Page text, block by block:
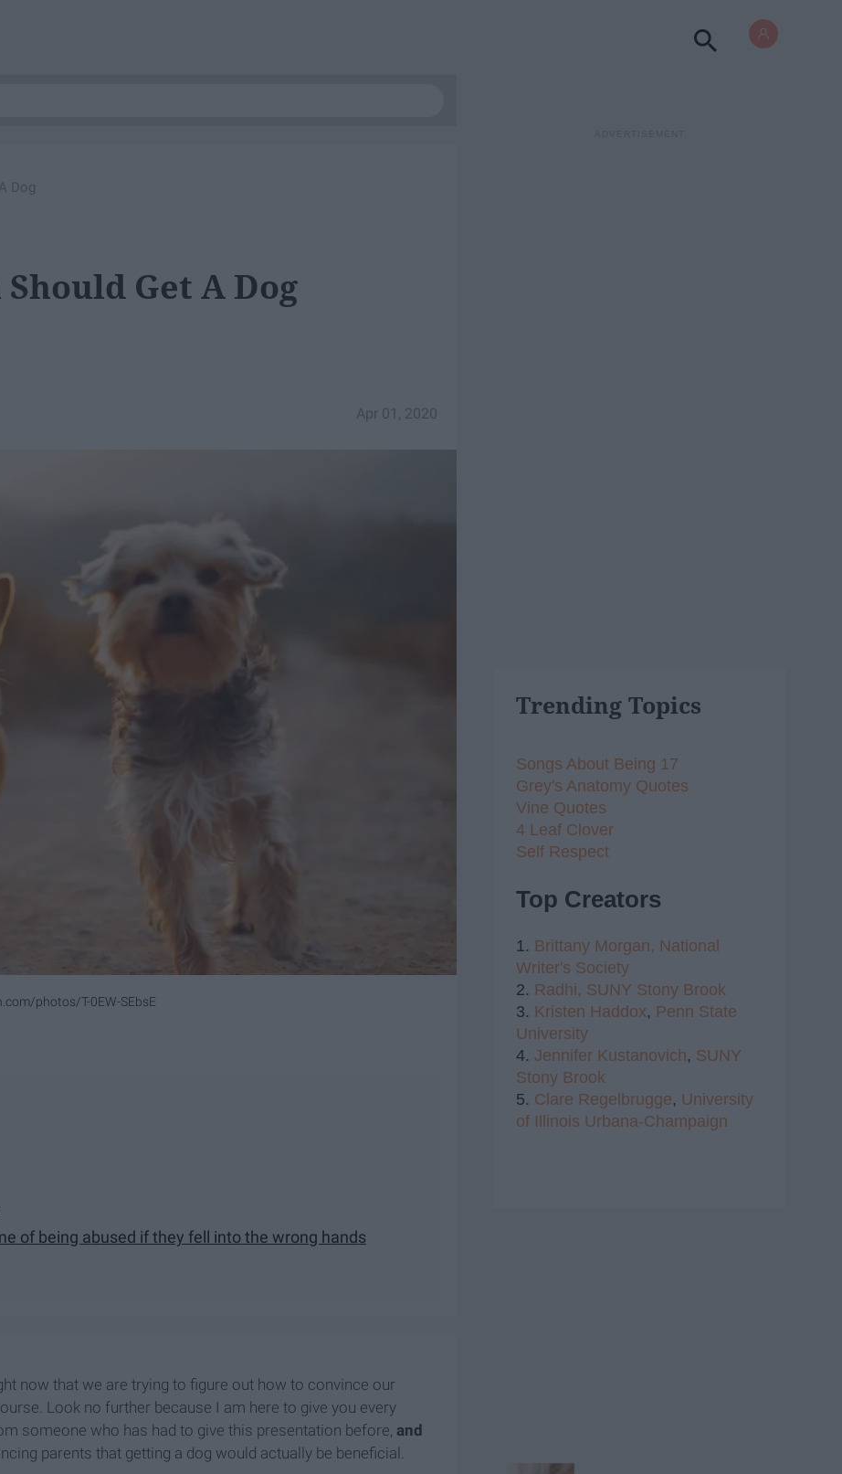
Dog
Should Get A Dog
Apr 01, 2020
photos/T-0EW-SEbsE
of being abused if they fell into the wrong hands
now that we are trying to figure out how to convince our
Look no further because I am here to give you every
someone who has had to give this presentation before, and
parents that getting a dog would actually be beneficial.
Trending Topics
Songs About Being 17
Grey's Anatomy Quotes
Vine Quotes
4 Leaf Clover
Self Respect
Top Creators
1. Brittany Morgan, National
Writer's Society
2. Radhi, SUNY Stony Brook
3. Kristen Haddox, Penn State
University
4. Jennifer Kustanovich, SUNY
Stony Brook
5. Clare Regelbrugge, University
of Illinois Urbana-Champaign